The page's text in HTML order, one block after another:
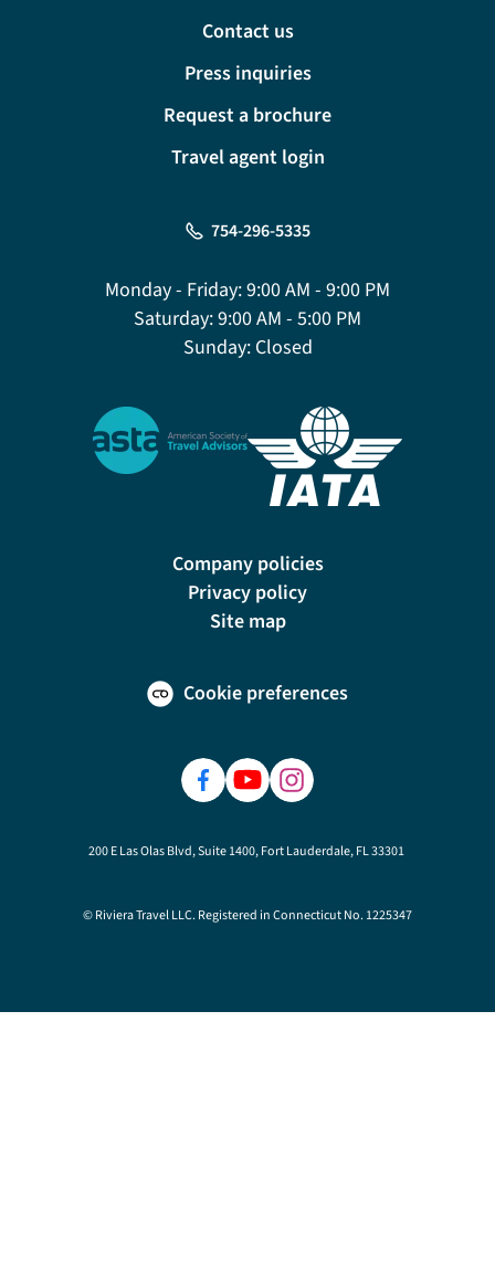
Contact us
Press inquiries
Request a brochure
Travel agent login
754-296-5335
Monday - Friday:9:00 AM - 9:00 PM
Saturday:9:00 AM - 5:00 PM
Sunday:Closed
Company policies
Privacy policy
Site map
Cookie preferences
200 E Las Olas Blvd, Suite 1400, Fort Lauderdale, FL 33301
© Riviera Travel LLC. Registered in Connecticut No. 1225347